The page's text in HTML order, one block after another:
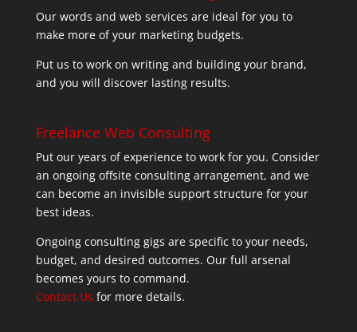
Our words and web services are ideal for you to
make more of your marketing budgets.
Put us to work on writing and building your brand,
and you will discover lasting results.
Freelance Web Consulting
Put our years of experience to work for you. Consider
an ongoing offsite consulting arrangement, and we
can become an invisible support structure for your
best ideas.
Ongoing consulting gigs are specific to your needs,
budget, and desired outcomes. Our full arsenal
becomes yours to command.
Contact Us for more details.